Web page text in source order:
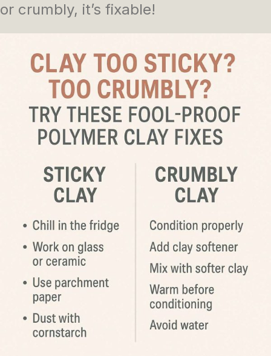
or crumbly, it’s fixable!